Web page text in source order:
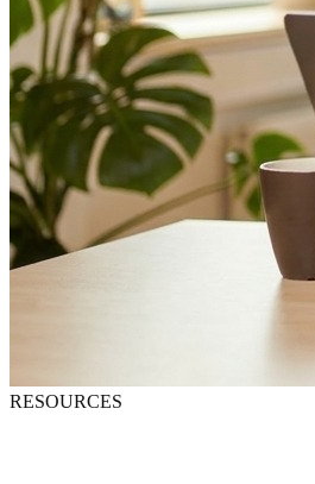
RESOURCES